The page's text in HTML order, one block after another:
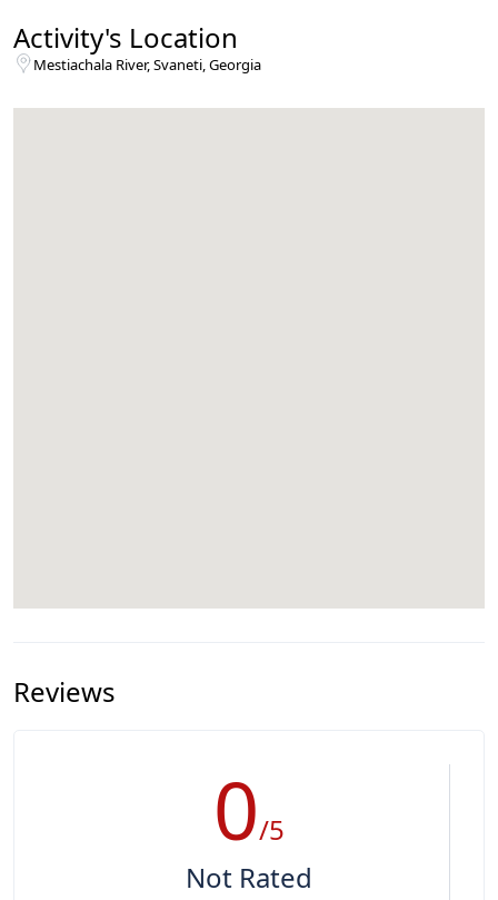
Activity's Location
Mestiachala River, Svaneti, Georgia
Reviews
0/5
Not Rated